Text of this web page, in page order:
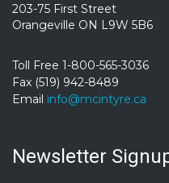
203-75 First Street
Orangeville ON L9W 5B6
Toll Free 1-800-565-3036
Fax (519) 942-8489
Email info@mcintyre.ca
Newsletter